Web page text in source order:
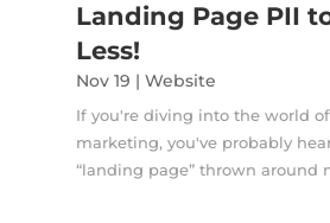
Landing Page PII
Less!
Nov 19 | Website
If you're diving into the world
marketing, you've probably
“landing page” thrown around